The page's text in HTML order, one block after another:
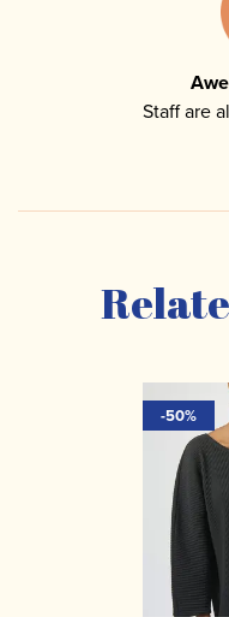
Staff are
-50%